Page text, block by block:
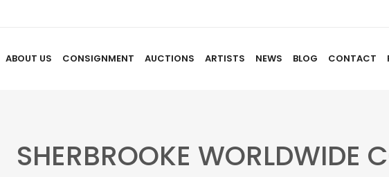
ABOUT US CONSIGNMENT AUCTIONS ARTISTS NEWS BLOG CONTACT
SHERBROOKE WORLDWIDE